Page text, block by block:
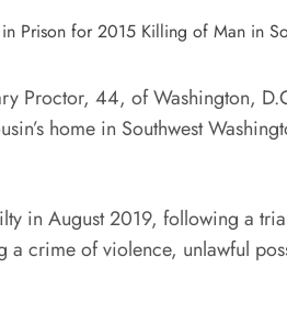
44, of Washington, D.C.,
home in Southwest
2019, following a trial
a crime of violence, unlawful